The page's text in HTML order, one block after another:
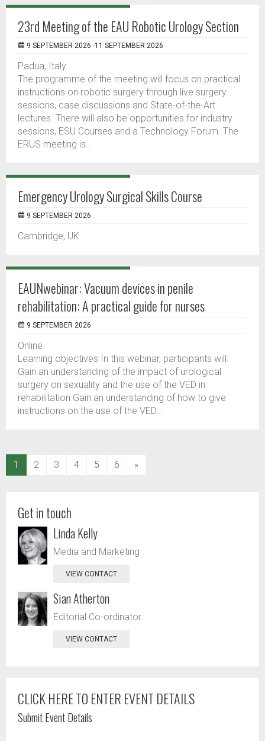
23rd Meeting of the EAU Robotic Urology Section
9 SEPTEMBER 2026 -11 SEPTEMBER 2026
Padua, Italy
The programme of the meeting will focus on practical
instructions on robotic surgery through live surgery
sessions, case discussions and State-of-the-Art
lectures. There will also be opportunities for industry
sessions, ESU Courses and a Technology Forum. The
ERUS meeting is...
Emergency Urology Surgical Skills Course
9 SEPTEMBER 2026
Cambridge, UK
EAUNwebinar: Vacuum devices in penile
rehabilitation: A practical guide for nurses
9 SEPTEMBER 2026
Online
Learning objectives In this webinar, participants will:
Gain an understanding of the impact of urological
surgery on sexuality and the use of the VED in
rehabilitation Gain an understanding of how to give
instructions on the use of the VED...
1 (current)
2 3 4 5 6 »
Get in touch
Linda Kelly
Media and Marketing
VIEW CONTACT
Sian Atherton
Editorial Co-ordinator
VIEW CONTACT
CLICK HERE TO ENTER EVENT DETAILS
Submit Event Details